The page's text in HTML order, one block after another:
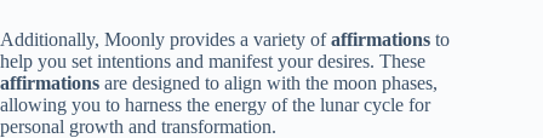
Additionally, Moonly provides a variety ofaffirmations to
help you set intentions and manifest your desires. These
affirmations are designed to align with the moon phases,
allowing you to harness the energy of the lunar cycle for
personal growth and transformation.